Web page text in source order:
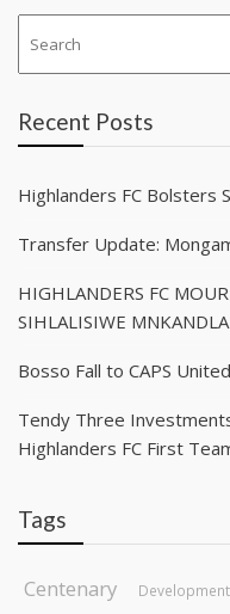
Recent Posts
Highlanders FC Bolsters
Transfer Update:
HIGHLANDERS FC
SIHLALISIWE MNKANDLA
Bosso Fall to CAPS
Tendy Three
Highlanders FC First
Tags
Centenary